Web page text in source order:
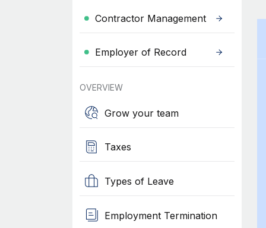
Contractor Management
Employer of Record
OVERVIEW
Grow your team
Taxes
Types of Leave
Employment Termination